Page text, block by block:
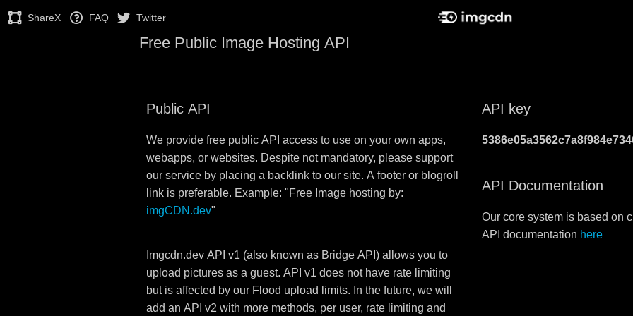
ShareX FAQ Twitter
Free Public Image Hosting API
Public API
We provide free public API access to use on your own apps,
webapps, or websites. Despite not mandatory, please support
our service by placing a backlink to our site. A footer or blogroll
link is preferable. Example: "Free Image hosting by:
imgCDN.dev"
Imgcdn.dev API v1 (also known as Bridge API) allows you to
upload pictures as a guest. API v1 does not have rate limiting
but is affected by our Flood upload limits. In the future, we will
add an API v2 with more methods, per user, rate limiting and
API key
API Documentation
Our core system is based on
API documentation here